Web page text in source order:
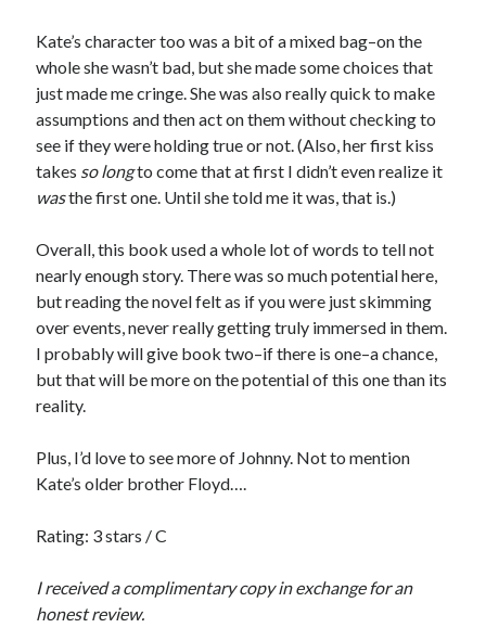
Kate’s character too was a bit of a mixed bag–on the
whole she wasn’t bad, but she made some choices that
just made me cringe. She was also really quick to make
assumptions and then act on them without checking to
see if they were holding true or not. (Also, her first kiss
takes so longto come that at first I didn’t even realize it
wasthe first one. Until she told me it was, that is.)
Overall, this book used a whole lot of words to tell not
nearly enough story. There was so much potential here,
but reading the novel felt as if you were just skimming
over events, never really getting truly immersed in them.
I probably will give book two–if there is one–a chance,
but that will be more on the potential of this one than its
reality.
Plus, I’d love to see more of Johnny. Not to mention
Kate’s older brother Floyd….
Rating: 3 stars / C
I received a complimentary copy in exchange for an
honest review.